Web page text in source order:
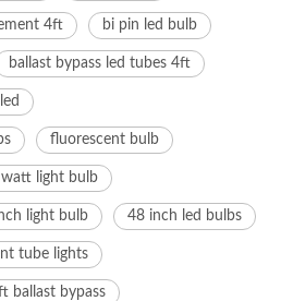
4ft bi pin led bulb
ballast bypass led tubes 4ft
fluorescent bulb
light bulb
light bulb 48 inch led bulbs
tube lights
ballast bypass